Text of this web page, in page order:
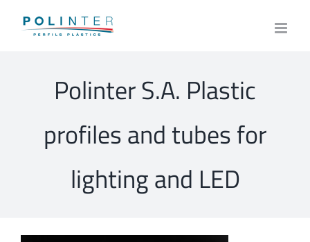
Polinter S.A. Plastic
profiles and tubes for
lighting and LED